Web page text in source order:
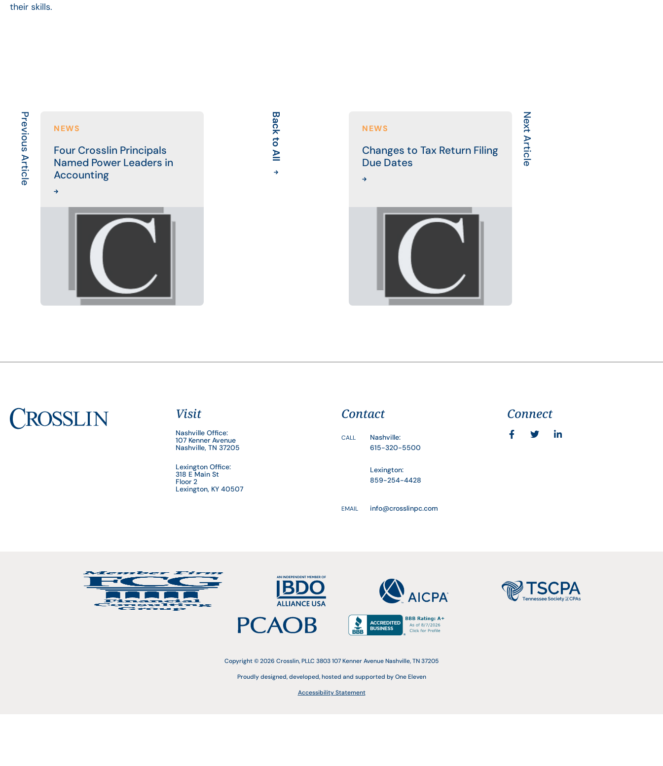
their skills.
Previous Article NEWS
Four Crosslin Principals
Named Power Leaders in
Accounting
Back to All NEWS
Changes to Tax Return Filing
Due Dates
Next Article
Visit
Nashville Office:
107 Kenner Avenue
Nashville, TN 37205
Lexington Office:
318 E Main St
Floor 2
Lexington, KY 40507
Contact
CALL
Nashville:
615-320-5500
Lexington:
859-254-4428
EMAIL info@crosslinpc.com
Connect
Copyright © 2026 Crosslin, PLLC 3803 107 Kenner Avenue Nashville, TN 37205
Proudly designed, developed, hosted and supported by One Eleven
Accessibility Statement